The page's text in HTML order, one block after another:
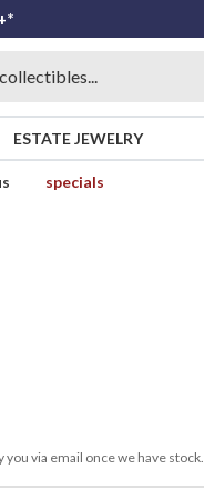
ESTATE JEWELRY
specials
via email once we have stock.